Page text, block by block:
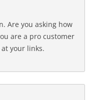
Are you asking how
are a pro customer
your links.